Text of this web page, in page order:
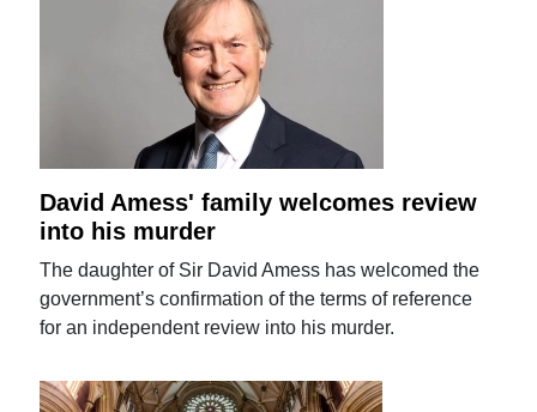
David Amess' family welcomes review
into his murder
The daughter of Sir David Amess has welcomed the
government’s confirmation of the terms of reference
for an independent review into his murder.